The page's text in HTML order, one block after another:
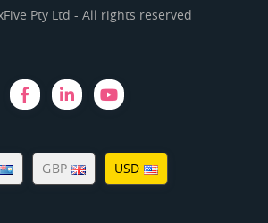
Pty Ltd - All rights reserved
GBP USD